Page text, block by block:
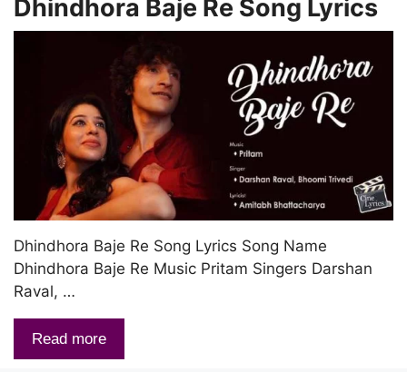
Dhindhora Baje Re Song Lyrics
Dhindhora Baje Re Song Lyrics Song Name
Dhindhora Baje Re Music Pritam Singers Darshan
Raval, …
Read more